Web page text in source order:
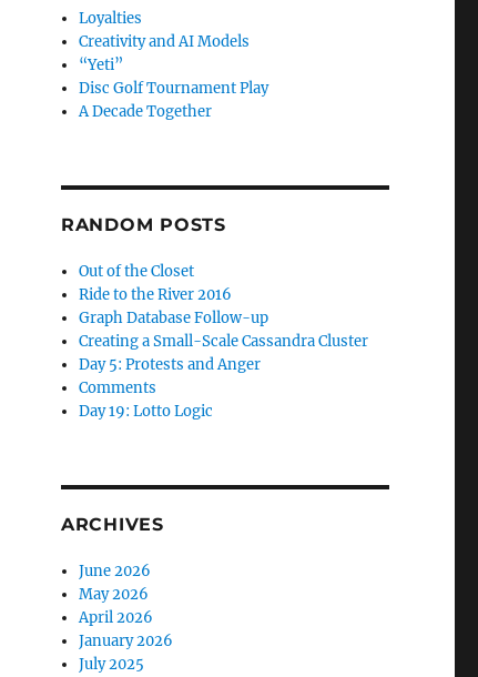
Loyalties
Creativity and AI Models
“Yeti”
Disc Golf Tournament Play
A Decade Together
RANDOM POSTS
Out of the Closet
Ride to the River 2016
Graph Database Follow-up
Creating a Small-Scale Cassandra Cluster
Day 5: Protests and Anger
Comments
Day 19: Lotto Logic
ARCHIVES
June 2026
May 2026
April 2026
January 2026
July 2025